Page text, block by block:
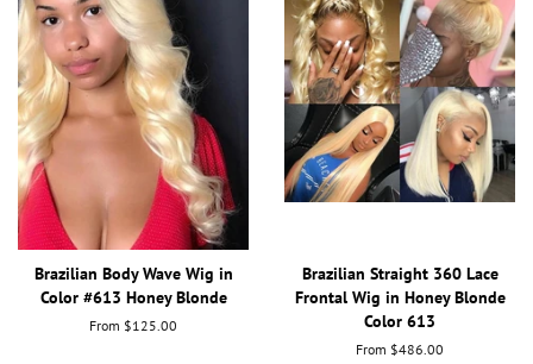
Brazilian Body Wave Wig in
Color #613 Honey Blonde
From $125.00
Brazilian Straight 360 Lace
Frontal Wig in Honey Blonde
Color 613
From $486.00